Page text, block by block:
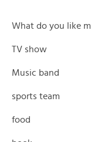
What do you like
TV show
Music band
sports team
food